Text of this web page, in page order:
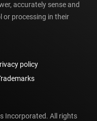
accurately sense and
or processing in their
policy
Incorporated. All rights